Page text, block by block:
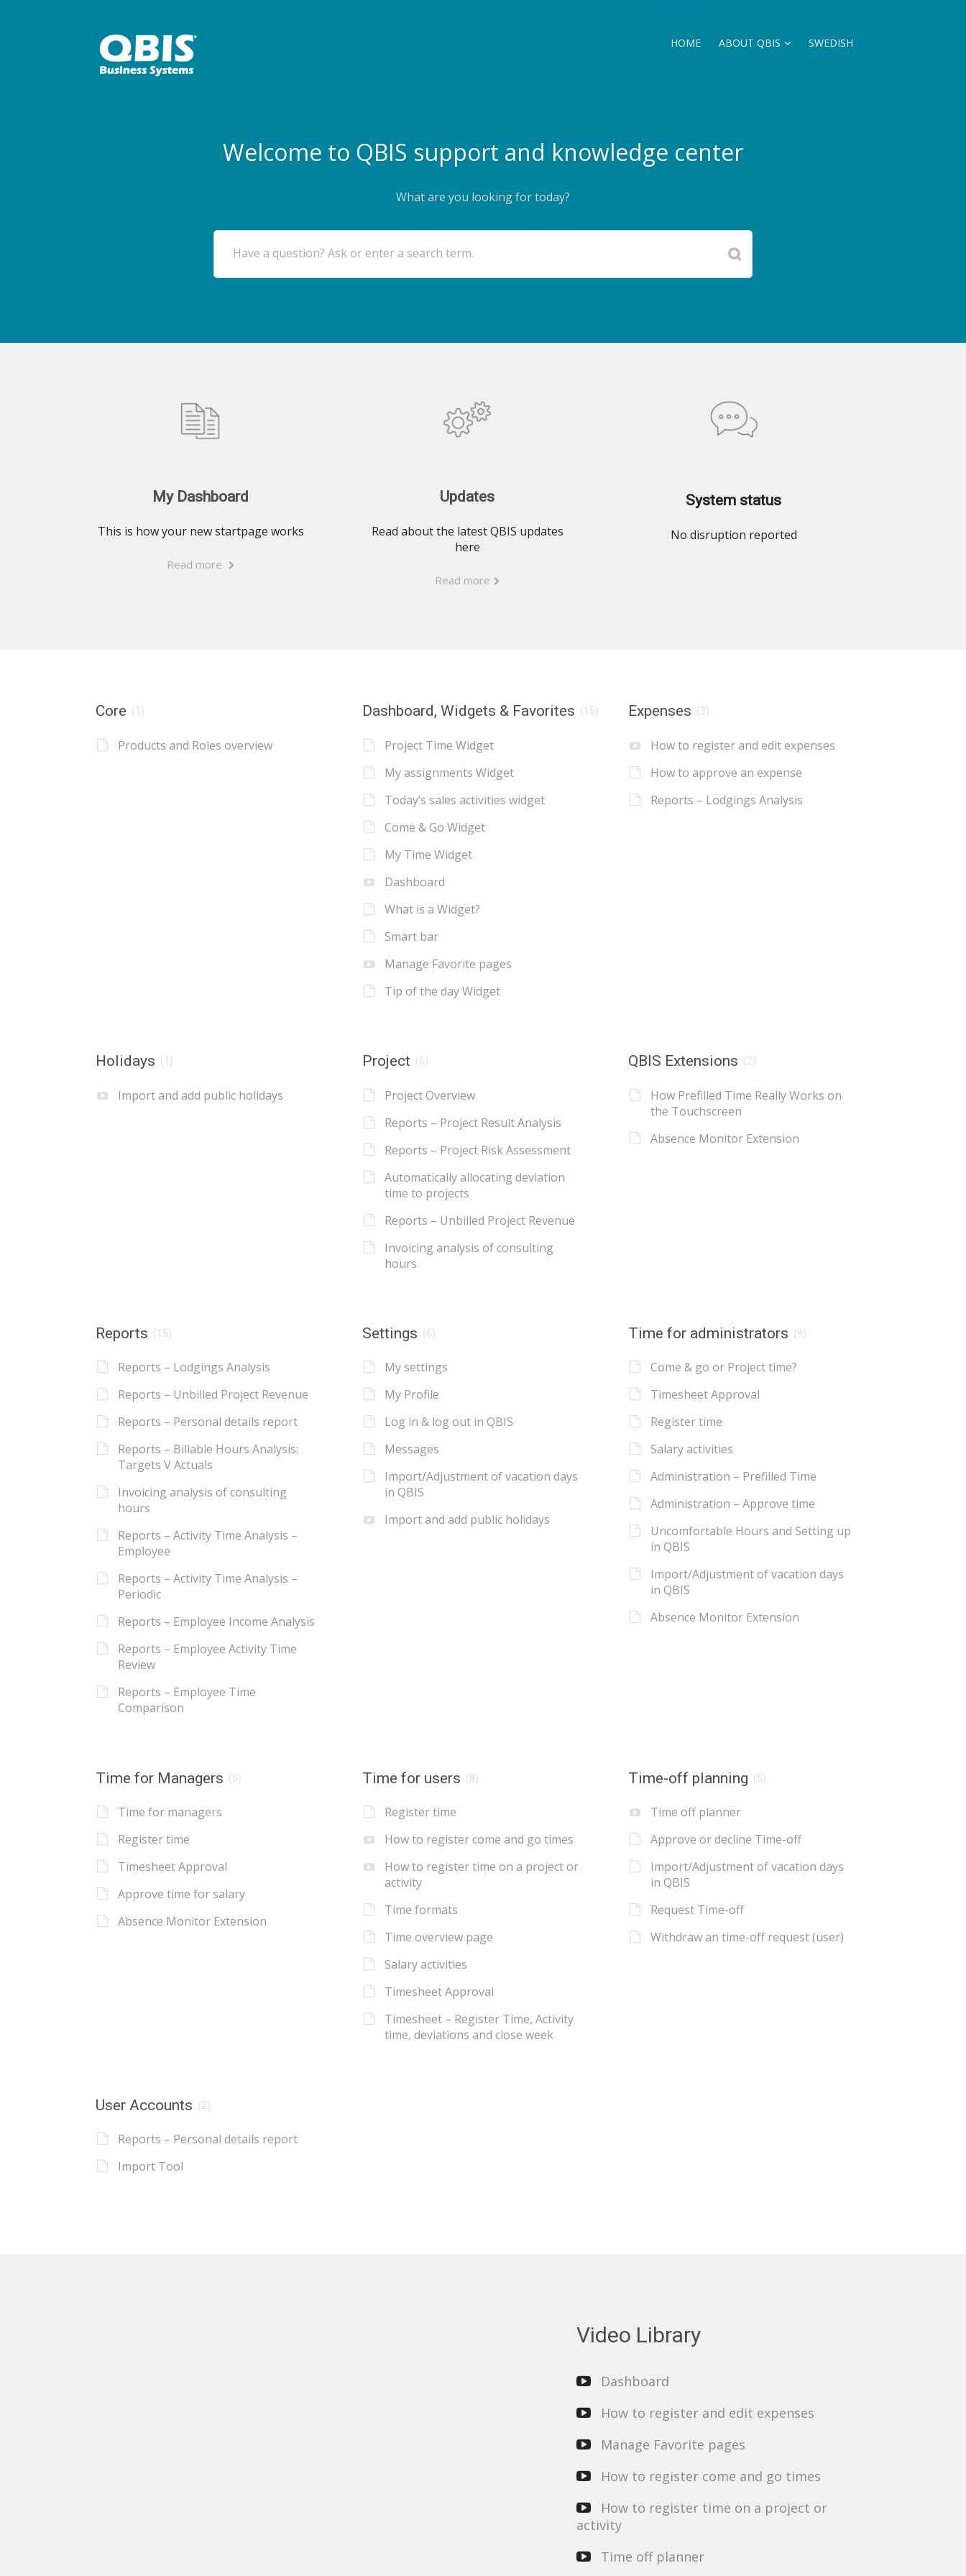
HOME ABOUT QBIS SWEDISH
Welcome to QBIS support and knowledge center
What are you looking for today?
Have a question? Ask or enter a search term.
My Dashboard
This is how your new startpage works
Read more
Updates
Read about the latest QBIS updates
here
Read more
System status
No disruption reported
Core (1)
Products and Roles overview
Dashboard, Widgets & Favorites (15)
Project Time Widget
My assignments Widget
Today’s sales activities widget
Come & Go Widget
My Time Widget
Dashboard
What is a Widget?
Smart bar
Manage Favorite pages
Tip of the day Widget
Expenses (3)
How to register and edit expenses
How to approve an expense
Reports – Lodgings Analysis
Holidays (1)
Import and add public holidays
Project (6)
Project Overview
Reports – Project Result Analysis
Reports – Project Risk Assessment
Automatically allocating deviation
time to projects
Reports – Unbilled Project Revenue
Invoicing analysis of consulting
hours
QBIS Extensions (2)
How Prefilled Time Really Works on
the Touchscreen
Absence Monitor Extension
Reports (15)
Reports – Lodgings Analysis
Reports – Unbilled Project Revenue
Reports – Personal details report
Reports – Billable Hours Analysis:
Targets V Actuals
Invoicing analysis of consulting
hours
Reports – Activity Time Analysis –
Employee
Reports – Activity Time Analysis –
Periodic
Reports – Employee Income Analysis
Reports – Employee Activity Time
Review
Reports – Employee Time
Comparison
Settings (6)
My settings
My Profile
Log in & log out in QBIS
Messages
Import/Adjustment of vacation days
in QBIS
Import and add public holidays
Time for administrators (9)
Come & go or Project time?
Timesheet Approval
Register time
Salary activities
Administration – Prefilled Time
Administration – Approve time
Uncomfortable Hours and Setting up
in QBIS
Import/Adjustment of vacation days
in QBIS
Absence Monitor Extension
Time for Managers (5)
Time for managers
Register time
Timesheet Approval
Approve time for salary
Absence Monitor Extension
Time for users (8)
Register time
How to register come and go times
How to register time on a project or
activity
Time formats
Time overview page
Salary activities
Timesheet Approval
Timesheet – Register Time, Activity
time, deviations and close week
Time-off planning (5)
Time off planner
Approve or decline Time-off
Import/Adjustment of vacation days
in QBIS
Request Time-off
Withdraw an time-off request (user)
User Accounts (2)
Reports – Personal details report
Import Tool
Video Library
Dashboard
How to register and edit expenses
Manage Favorite pages
How to register come and go times
How to register time on a project or
activity
Time off planner